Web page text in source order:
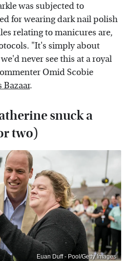
was subjected to
for wearing dark nail polish
relating to manicures are,
"It's simply about
never see this at a royal
Omid Scobie
Bazaar.
snuck a
two)
Euan Duff - Pool/Getty Images